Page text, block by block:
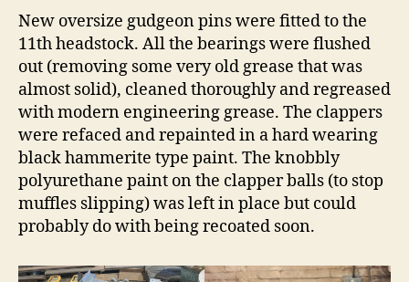
New oversize gudgeon pins were fitted to the
11th headstock. All the bearings were flushed
out (removing some very old grease that was
almost solid), cleaned thoroughly and regreased
with modern engineering grease. The clappers
were refaced and repainted in a hard wearing
black hammerite type paint. The knobbly
polyurethane paint on the clapper balls (to stop
muffles slipping) was left in place but could
probably do with being recoated soon.